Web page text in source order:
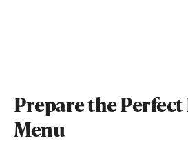
Prepare the
Menu